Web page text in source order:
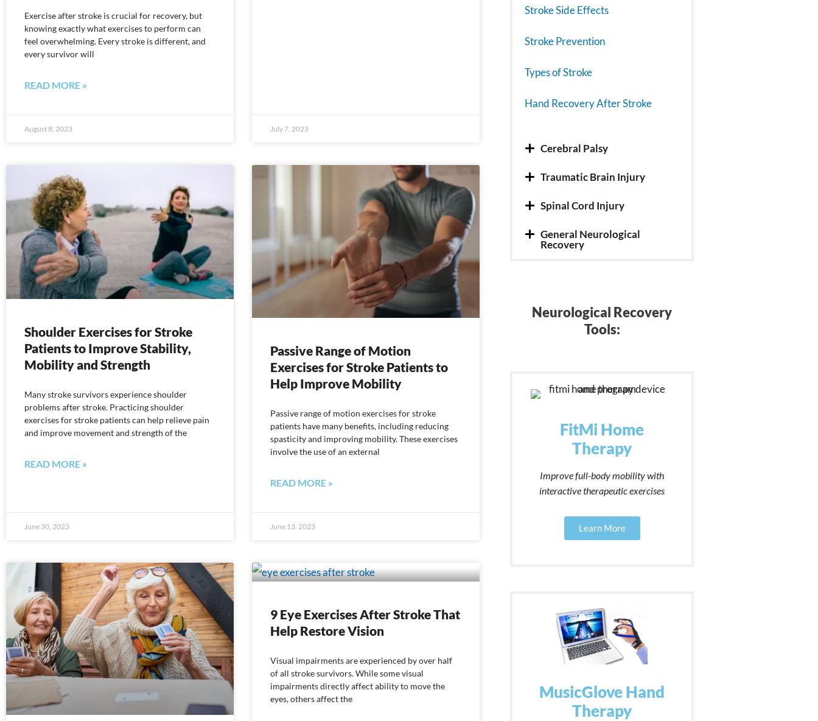
Exercise after stroke is crucial for recovery, but
knowing exactly what exercises to perform can
feel overwhelming. Every stroke is different, and
every survivor will
READ MORE »
August 8, 2023 July 7, 2023
Shoulder Exercises for Stroke
Patients to Improve Stability,
Mobility and Strength
Many stroke survivors experience shoulder
problems after stroke. Practicing shoulder
exercises for stroke patients can help relieve pain
and improve movement and strength of the
READ MORE »
June 30, 2023
Passive Range of Motion
Exercises for Stroke Patients to
Help Improve Mobility
Passive range of motion exercises for stroke
patients have many benefits, including reducing
spasticity and improving mobility. These exercises
involve the use of an external
READ MORE »
June 13, 2023
9 Eye Exercises After Stroke That
Help Restore Vision
Visual impairments are experienced by over half
of all stroke survivors. While some visual
impairments directly affect ability to move the
eyes, others affect the
Stroke Side Effects
Stroke Prevention
Types of Stroke
Hand Recovery After Stroke
Cerebral Palsy
Traumatic Brain Injury
Spinal Cord Injury
General Neurological
Recovery
Neurological Recovery
Tools:
FitMi Home
Therapy
Improve full-body mobility with
interactive therapeutic exercises
Learn More
MusicGlove Hand
Therapy